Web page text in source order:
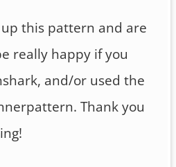
this pattern and are
really happy if you
and/or used the
Thank you